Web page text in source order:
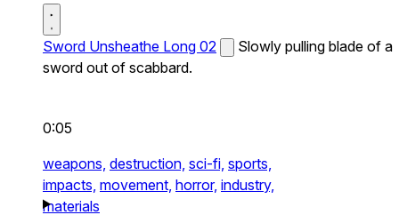
Sword Unsheathe Long 02
Slowly pulling blade of a
sword out of scabbard.
0:05
weapons, destruction, sci-fi, sports,
impacts, movement, horror, industry,
materials